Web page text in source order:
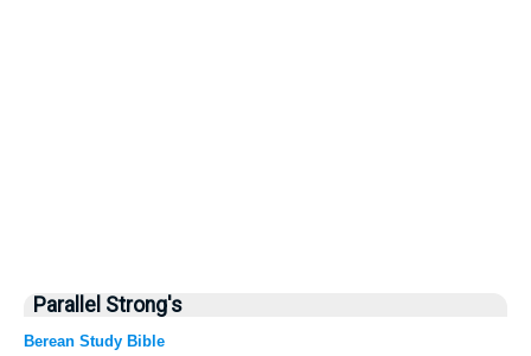
Parallel Strong's
Berean Study Bible